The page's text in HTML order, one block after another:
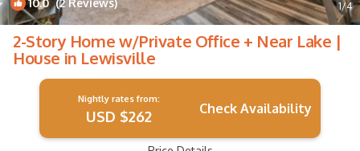
10.0(2 Reviews) 1/4
2-Story Home w/Private Office + Near Lake |
House in Lewisville
Nightly rates from:
USD $262 Check Availability